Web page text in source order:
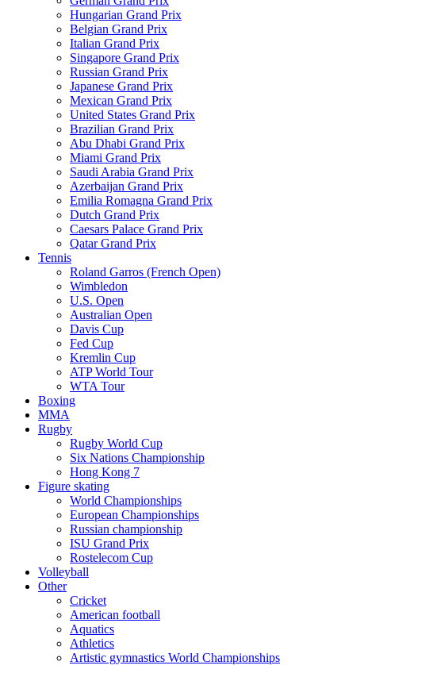
Hungarian Grand Prix
Belgian Grand Prix
Italian Grand Prix
Singapore Grand Prix
Russian Grand Prix
Japanese Grand Prix
Mexican Grand Prix
United States Grand Prix
Brazilian Grand Prix
Abu Dhabi Grand Prix
Miami Grand Prix
Saudi Arabia Grand Prix
Azerbaijan Grand Prix
Emilia Romagna Grand Prix
Dutch Grand Prix
Caesars Palace Grand Prix
Qatar Grand Prix
Tennis
Roland Garros (French Open)
Wimbledon
U.S. Open
Australian Open
Davis Cup
Fed Cup
Kremlin Cup
ATP World Tour
WTA Tour
Boxing
MMA
Rugby
Rugby World Cup
Six Nations Championship
Hong Kong 7
Figure skating
World Championships
European Championships
Russian championship
ISU Grand Prix
Rostelecom Cup
Volleyball
Other
Cricket
American football
Aquatics
Athletics
Artistic gymnastics World Championships